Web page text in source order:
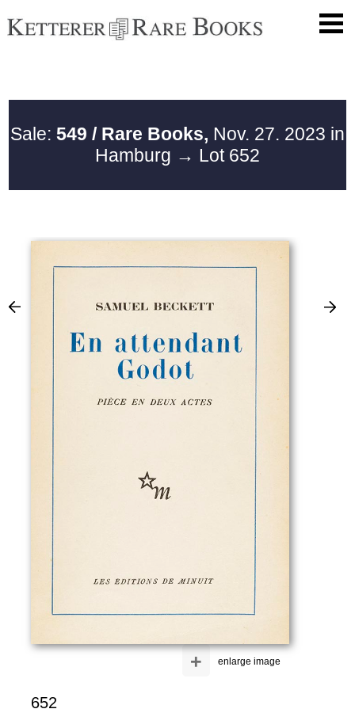
Sale: 549 / Rare Books, Nov. 27. 2023 in
Hamburg → Lot 652
enlarge image
+
652